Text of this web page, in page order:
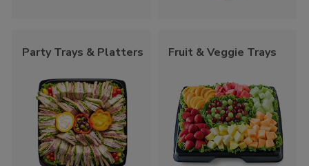
Party Trays & Platters Fruit & Veggie Trays